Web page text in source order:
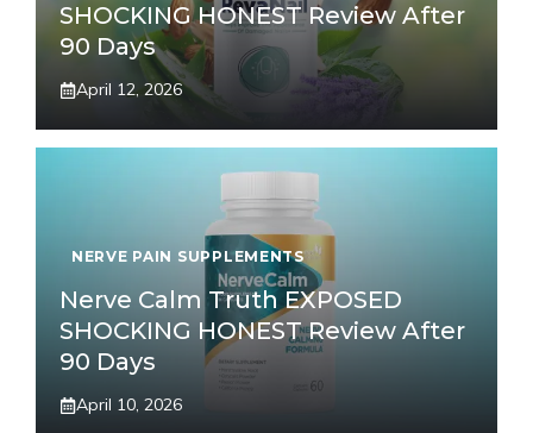
SHOCKING HONEST Review After
90 Days
April 12, 2026
NERVE PAIN SUPPLEMENTS
Nerve Calm Truth EXPOSED
SHOCKING HONEST Review After
90 Days
April 10, 2026